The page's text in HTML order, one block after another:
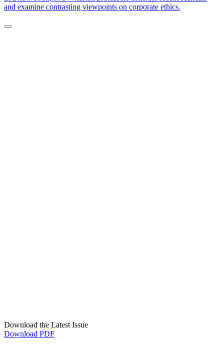
and examine contrasting viewpoints on corporate ethics.
Download the Latest Issue
Download PDF